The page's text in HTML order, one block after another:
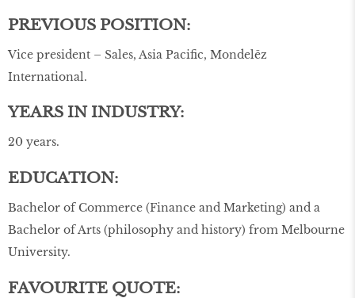
PREVIOUS POSITION:
Vice president – Sales, Asia Pacific, Mondelēz
International.
YEARS IN INDUSTRY:
20 years.
EDUCATION:
Bachelor of Commerce (Finance and Marketing) and a
Bachelor of Arts (philosophy and history) from Melbourne
University.
FAVOURITE QUOTE: